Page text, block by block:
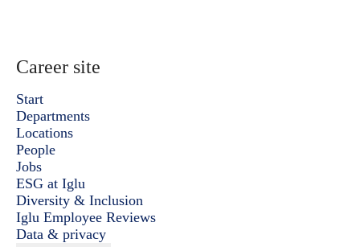
Career site
Start
Departments
Locations
People
Jobs
ESG at Iglu
Diversity & Inclusion
Iglu Employee Reviews
Data & privacy